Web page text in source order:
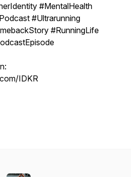
#MentalHealth
#Ultrarunning
#RunningLife
IDKR